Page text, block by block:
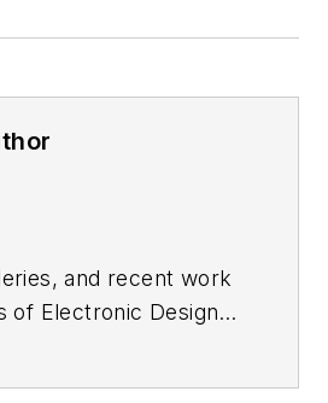
and recent work
of Electronic Design's